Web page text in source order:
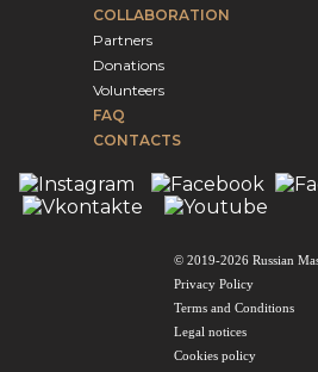
COLLABORATION
Partners
Donations
Volunteers
FAQ
CONTACTS
© 2019-2026 Russian
Privacy Policy
Terms and Conditions
Legal notices
Cookies policy